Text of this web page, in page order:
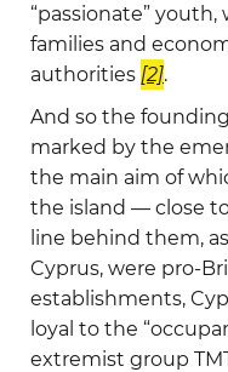
“passionate”
families and
authorities [2].
And so the
marked by the
the main aim of
the island — close
line behind them,
Cyprus, were pro-
establishments,
loyal to the
extremist group